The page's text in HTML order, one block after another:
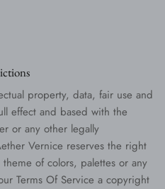
property, data, fair use and
effect and based with the
or any other legally
Vernice reserves the right
of colors, palettes or any
Terms Of Service a copyright